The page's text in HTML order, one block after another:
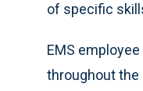
of specific
EMS
throughout the